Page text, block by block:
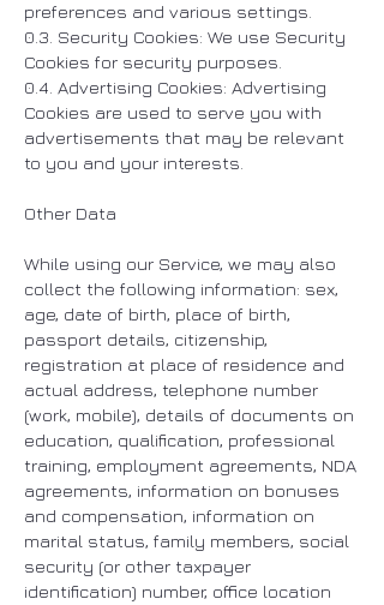
preferences and various settings.
0.3. Security Cookies: We use Security
Cookies for security purposes.
0.4. Advertising Cookies: Advertising
Cookies are used to serve you with
advertisements that may be relevant
to you and your interests.
Other Data
While using our Service, we may also
collect the following information: sex,
age, date of birth, place of birth,
passport details, citizenship,
registration at place of residence and
actual address, telephone number
(work, mobile), details of documents on
education, qualification, professional
training, employment agreements, NDA
agreements, information on bonuses
and compensation, information on
marital status, family members, social
security (or other taxpayer
identification) number, office location